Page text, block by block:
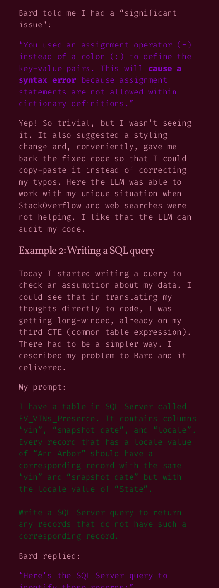
Bard told me I had a “significant
issue”:
“You used an assignment operator (=)
instead of a colon (:) to define the
key-value pairs. This will cause a
syntax error because assignment
statements are not allowed within
dictionary definitions.”
Yep! So trivial, but I wasn’t seeing
it. It also suggested a styling
change and, conveniently, gave me
back the fixed code so that I could
copy-paste it instead of correcting
my typos. Here the LLM was able to
work with my unique situation when
StackOverflow and web searches were
not helping. I like that the LLM can
audit my code.
Example 2: Writing a SQL query
Today I started writing a query to
check an assumption about my data. I
could see that in translating my
thoughts directly to code, I was
getting long-winded, already on my
third CTE (common table expression).
There had to be a simpler way. I
described my problem to Bard and it
delivered.
My prompt:
I have a table in SQL Server called
EV_VINs_Presence. It contains columns
“vin”, “snapshot_date”, and “locale”.
Every record that has a locale value
of “Ann Arbor” should have a
corresponding record with the same
“vin” and “snapshot_date” but with
the locale value of “State”.
Write a SQL Server query to return
any records that do not have such a
corresponding record.
Bard replied:
“Here’s the SQL Server query to